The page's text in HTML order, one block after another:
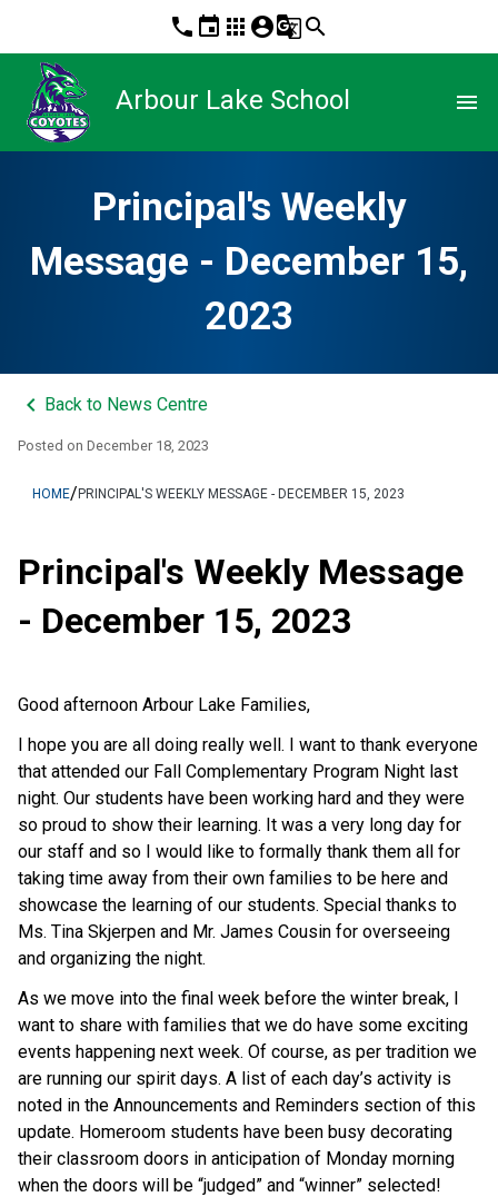
phone event apps account_circleg_translatesearch
Arbour Lake School menu
Principal's Weekly
Message - December 15,
2023
keyboard_arrow_left Back to News Centre
Posted on December 18, 2023
HOME/PRINCIPAL'S WEEKLY MESSAGE - DECEMBER 15, 2023
Principal's Weekly Message
- December 15, 2023
Good afternoon Arbour Lake Families,
I hope you are all doing really well. I want to thank everyone
that attended our Fall Complementary Program Night last
night. Our students have been working hard and they were
so proud to show their learning. It was a very long day for
our staff and so I would like to formally thank them all for
taking time away from their own families to be here and
showcase the learning of our students. Special thanks to
Ms. Tina Skjerpen and Mr. James Cousin for overseeing
and organizing the night.
As we move into the final week before the winter break, I
want to share with families that we do have some exciting
events happening next week. Of course, as per tradition we
are running our spirit days. A list of each day’s activity is
noted in the Announcements and Reminders section of this
update. Homeroom students have been busy decorating
their classroom doors in anticipation of Monday morning
when the doors will be “judged” and “winner” selected!